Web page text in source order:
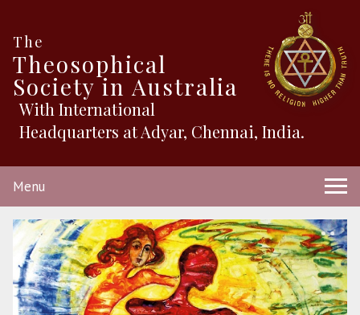
The
Theosophical
Society in Australia
With International
Headquarters at Adyar, Chennai, India.
Menu